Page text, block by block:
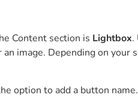
Content section is Lightbox.
image. Depending on
option to add a button